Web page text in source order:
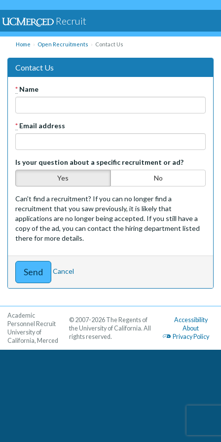
Recruit
Home Open Recruitments Contact Us
Contact Us
* Name
* Email address
Is your question about a specific recruitment or ad?
Yes
No
Can't find a recruitment? If you can no longer find a
recruitment that you saw previously, it is likely that
applications are no longer being accepted. If you still have a
copy of the ad, you can contact the hiring department listed
there for more details.
Cancel
Academic
Personnel Recruit
University of
California, Merced
Accessibility
About
Privacy Policy
© 2007-2026 The Regents of
the University of California. All
rights reserved.